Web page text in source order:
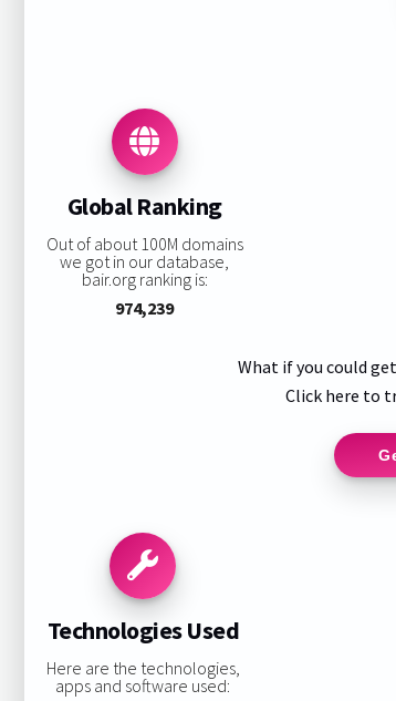
Global Ranking
Out of about 100M domains
we got in our database,
bair.org ranking is:
974,239
What if you could
Click here to
Technologies Used
Here are the technologies,
apps and software used: